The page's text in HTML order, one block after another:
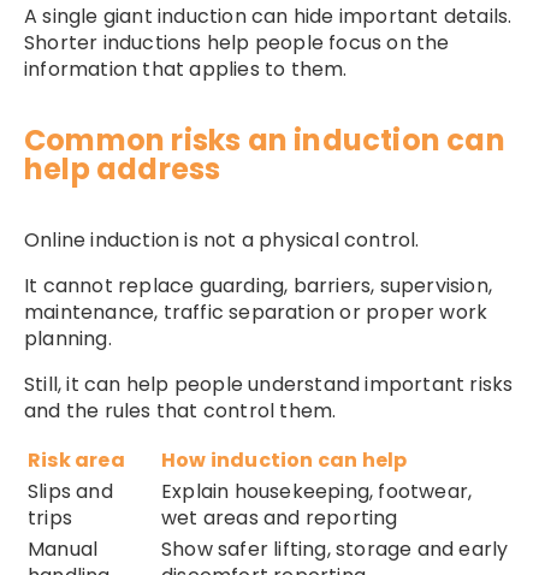
A single giant induction can hide important details.
Shorter inductions help people focus on the
information that applies to them.
Common risks an induction can
help address
Online induction is not a physical control.
It cannot replace guarding, barriers, supervision,
maintenance, traffic separation or proper work
planning.
Still, it can help people understand important risks
and the rules that control them.
Risk area
How induction can help
Slips and
trips
Explain housekeeping, footwear,
wet areas and reporting
Manual
Show safer lifting, storage and early